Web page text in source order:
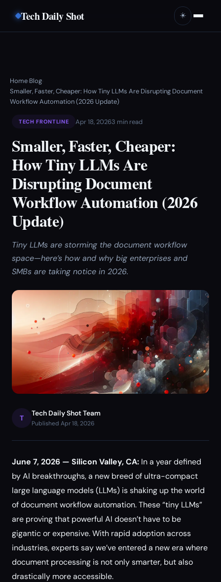
Tech Daily Shot ☀️
Home›Blog›
Smaller, Faster, Cheaper: How Tiny LLMs Are Disrupting Document
Workflow Automation (2026 Update)
TECH FRONTLINE Apr 18, 20263 min read
Smaller, Faster, Cheaper:
How Tiny LLMs Are
Disrupting Document
Workflow Automation (2026
Update)
Tiny LLMs are storming the document workflow
space—here’s how and why big enterprises and
SMBs are taking notice in 2026.
T
Tech Daily Shot Team
Published Apr 18, 2026
June 7, 2026 — Silicon Valley, CA: In a year defined
by AI breakthroughs, a new breed of ultra-compact
large language models (LLMs) is shaking up the world
of document workflow automation. These “tiny LLMs”
are proving that powerful AI doesn’t have to be
gigantic or expensive. With rapid adoption across
industries, experts say we’ve entered a new era where
document processing is not only smarter, but also
drastically more accessible.